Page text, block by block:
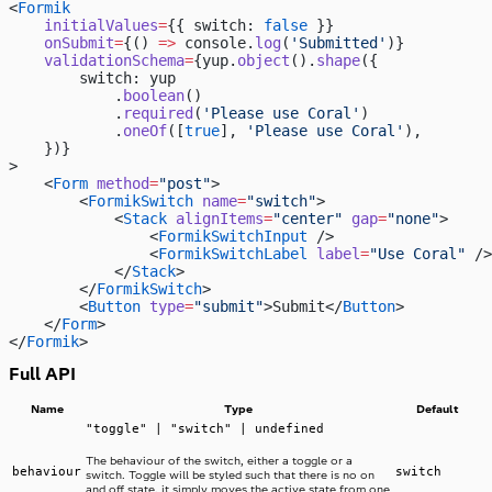
<Formik
    initialValues
={{ switch: false }}
    onSubmit
={() => console. log( 'Submitted' )}
    validationSchema
={yup. object (). shape({
        switch: yup
            .
boolean()
            .
required ( 'Please use Coral' )
            .
oneOf([true], 'Please use Coral' ),
    })}
>
    <
Form method="post">
        <
FormikSwitch name="switch">
            <
Stack alignItems="center" gap="none">
                <
FormikSwitchInput />
                <
FormikSwitchLabel label="Use Coral" />
            </
Stack>
        </
FormikSwitch>
        <
Button type="submit">Submit</Button>
    </
Form>
</Formik>
Full API
Name Type Default
behaviour
"toggle" | "switch" | undefined
The behaviour of the switch, either a toggle or a
switch. Toggle will be styled such that there is no on
and off state, it simply moves the active state from one
switch